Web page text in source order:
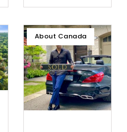
About Canada